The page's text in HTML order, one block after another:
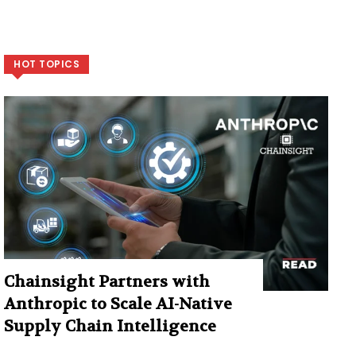
HOT TOPICS
Chainsight Partners with
Anthropic to Scale AI-Native
Supply Chain Intelligence